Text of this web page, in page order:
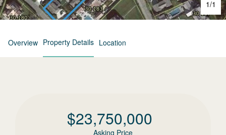
1/1
Overview Property Details Location
$23,750,000
Asking Price